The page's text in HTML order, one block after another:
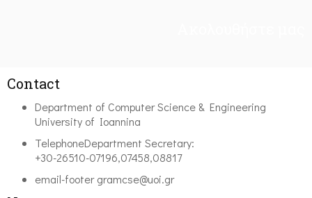
Contact
Department of Computer Science & Engineering
University of Ioannina
TelephoneDepartment Secretary:
+30-26510-07196,07458,08817
email-footer gramcse@uoi.gr